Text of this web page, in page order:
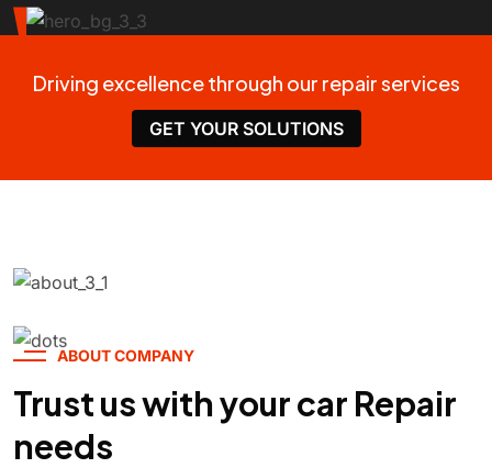
Driving excellence through our repair services
GET YOUR SOLUTIONS
ABOUT COMPANY
Trust us with your car Repair
needs